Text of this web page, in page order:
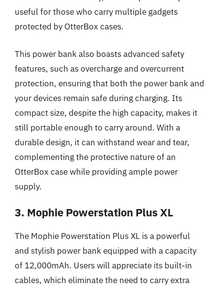
useful for those who carry multiple gadgets
protected by OtterBox cases.
This power bank also boasts advanced safety
features, such as overcharge and overcurrent
protection, ensuring that both the power bank and
your devices remain safe during charging. Its
compact size, despite the high capacity, makes it
still portable enough to carry around. With a
durable design, it can withstand wear and tear,
complementing the protective nature of an
OtterBox case while providing ample power
supply.
3. Mophie Powerstation Plus XL
The Mophie Powerstation Plus XL is a powerful
and stylish power bank equipped with a capacity
of 12,000mAh. Users will appreciate its built-in
cables, which eliminate the need to carry extra